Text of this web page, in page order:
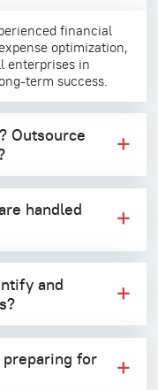
financial
optimization,
enterprises in
term success.
Outsource
handled
and
preparing for